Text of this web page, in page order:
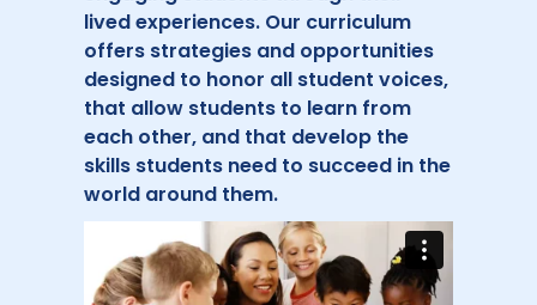
lived experiences. Our curriculum
offers strategies and opportunities
designed to honor all student voices,
that allow students to learn from
each other, and that develop the
skills students need to succeed in the
world around them.